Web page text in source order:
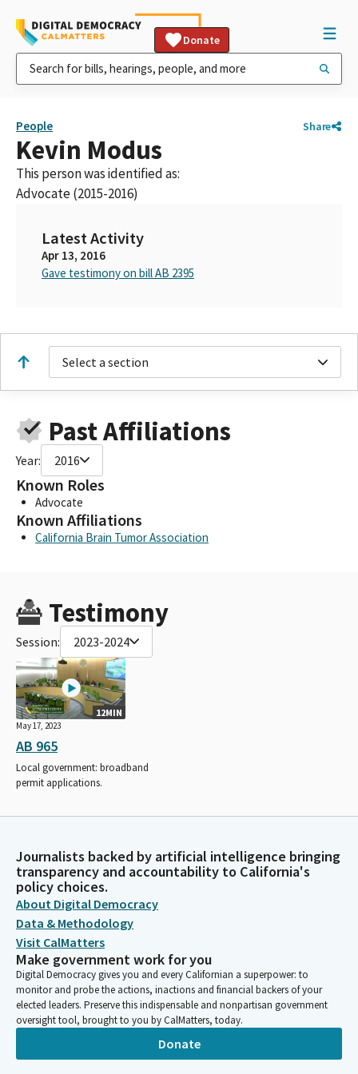
Donate
People Share
Kevin Modus
This person was identified as:
Advocate (2015-2016)
Latest Activity
Apr 13, 2016
Gave testimony on bill AB 2395
Select a section
Past Affiliations
Year: 2016
Known Roles
Advocate
Known Affiliations
California Brain Tumor Association
Testimony
Session: 2023-2024
12MIN
May 17, 2023
AB 965
Local government: broadband
permit applications.
Journalists backed by artificial intelligence bringing
transparency and accountability to California's
policy choices.
About Digital Democracy
Data & Methodology
Visit CalMatters
Make government work for you
Digital Democracy gives you and every Californian a superpower: to
monitor and probe the actions, inactions and financial backers of your
elected leaders. Preserve this indispensable and nonpartisan government
oversight tool, brought to you by CalMatters, today.
Donate